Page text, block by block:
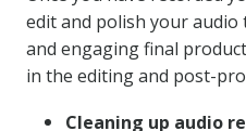
edit and polish your
and engaging final
in the editing and post-
Cleaning up audio